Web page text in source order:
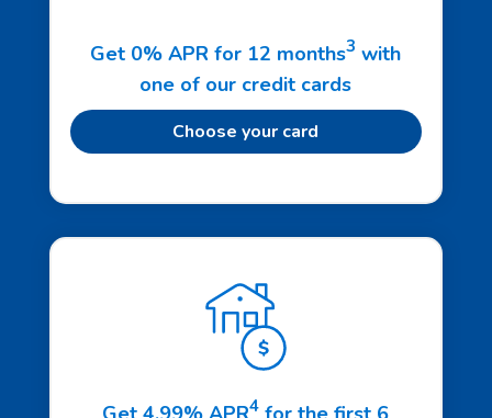
Get 0% APR for 12 months3 with
one of our credit cards
Choose your card
4